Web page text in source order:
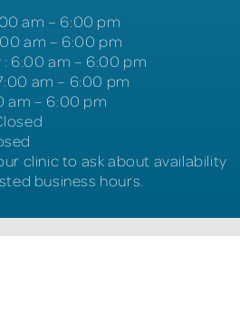
am – 6:00 pm
am – 6:00 pm
: 6:00 am – 6:00 pm
am – 6:00 pm
am – 6:00 pm
clinic to ask about availability
business hours.